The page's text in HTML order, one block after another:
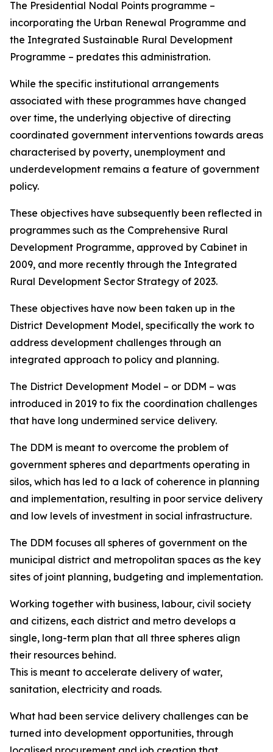
The Presidential Nodal Points programme –
incorporating the Urban Renewal Programme and
the Integrated Sustainable Rural Development
Programme – predates this administration.
While the specific institutional arrangements
associated with these programmes have changed
over time, the underlying objective of directing
coordinated government interventions towards areas
characterised by poverty, unemployment and
underdevelopment remains a feature of government
policy.
These objectives have subsequently been reflected in
programmes such as the Comprehensive Rural
Development Programme, approved by Cabinet in
2009, and more recently through the Integrated
Rural Development Sector Strategy of 2023.
These objectives have now been taken up in the
District Development Model, specifically the work to
address development challenges through an
integrated approach to policy and planning.
The District Development Model – or DDM – was
introduced in 2019 to fix the coordination challenges
that have long undermined service delivery.
The DDM is meant to overcome the problem of
government spheres and departments operating in
silos, which has led to a lack of coherence in planning
and implementation, resulting in poor service delivery
and low levels of investment in social infrastructure.
The DDM focuses all spheres of government on the
municipal district and metropolitan spaces as the key
sites of joint planning, budgeting and implementation.
Working together with business, labour, civil society
and citizens, each district and metro develops a
single, long-term plan that all three spheres align
their resources behind.
This is meant to accelerate delivery of water,
sanitation, electricity and roads.
What had been service delivery challenges can be
turned into development opportunities, through